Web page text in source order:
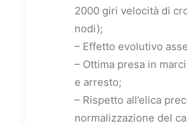
2000 giri velocità di
nodi);
– Effetto evolutivo
– Ottima presa in
e arresto;
– Rispetto all’elica
normalizzazione del